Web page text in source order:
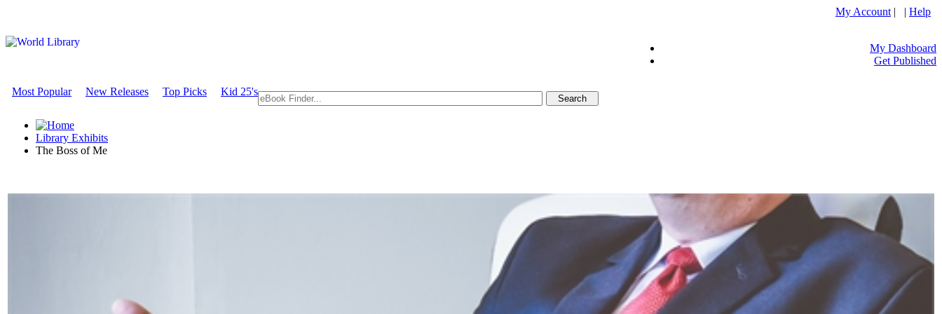
My Account | | Help
My Dashboard
Get Published
Most Popular New Releases Top Picks Kid 25's
Library Exhibits
The Boss of Me